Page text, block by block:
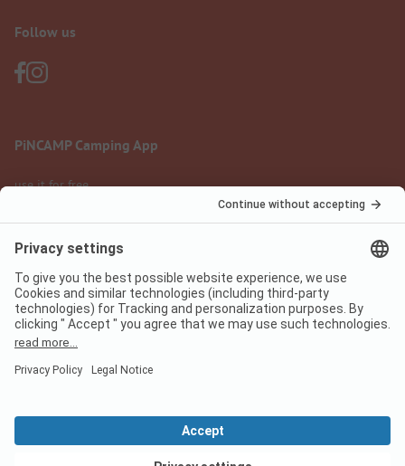
Follow us
PiNCAMP Camping App
use it for free
Legal notice
Data protection
Terms of use
Digital Services Act